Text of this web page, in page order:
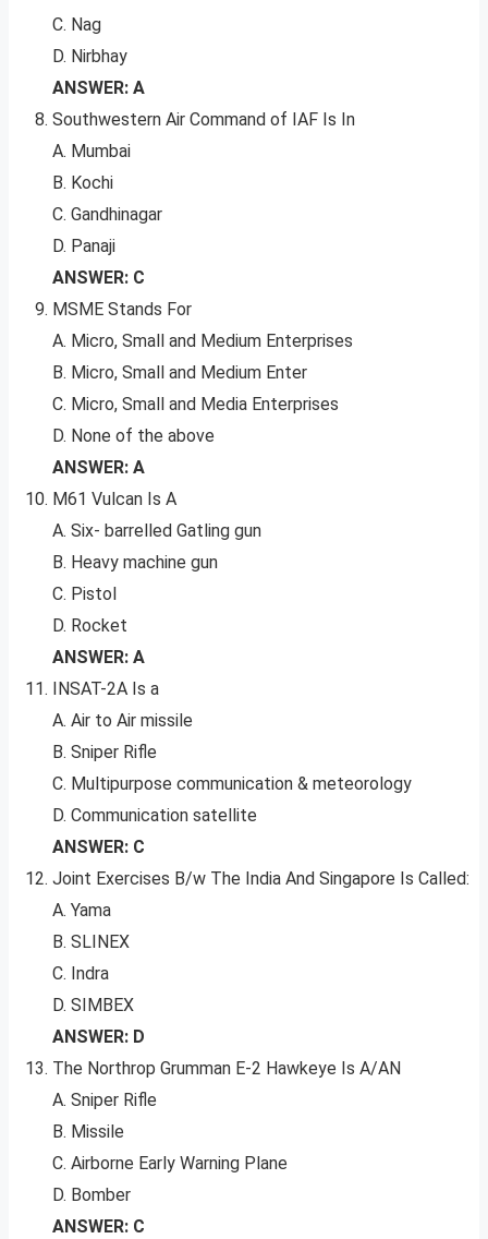
C. Nag
D. Nirbhay
ANSWER: A
Southwestern Air Command of IAF Is In
A. Mumbai
B. Kochi
C. Gandhinagar
D. Panaji
ANSWER: C
MSME Stands For
A. Micro, Small and Medium Enterprises
B. Micro, Small and Medium Enter
C. Micro, Small and Media Enterprises
D. None of the above
ANSWER: A
M61 Vulcan Is A
A. Six- barrelled Gatling gun
B. Heavy machine gun
C. Pistol
D. Rocket
ANSWER: A
INSAT-2A Is a
A. Air to Air missile
B. Sniper Rifle
C. Multipurpose communication & meteorology
D. Communication satellite
ANSWER: C
Joint Exercises B/w The India And Singapore Is Called:
A. Yama
B. SLINEX
C. Indra
D. SIMBEX
ANSWER: D
The Northrop Grumman E-2 Hawkeye Is A/AN
A. Sniper Rifle
B. Missile
C. Airborne Early Warning Plane
D. Bomber
ANSWER: C